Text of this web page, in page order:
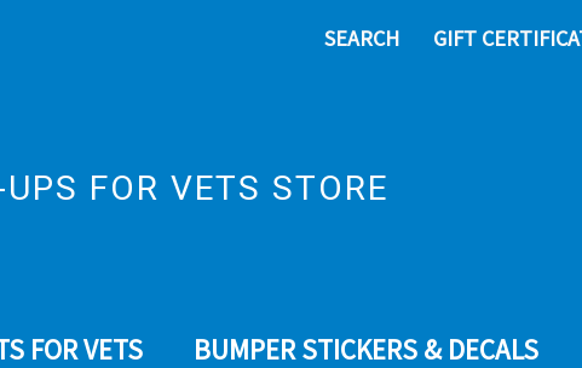
SEARCH GIFT
FOR VETS STORE
FOR VETS BUMPER STICKERS & DECALS